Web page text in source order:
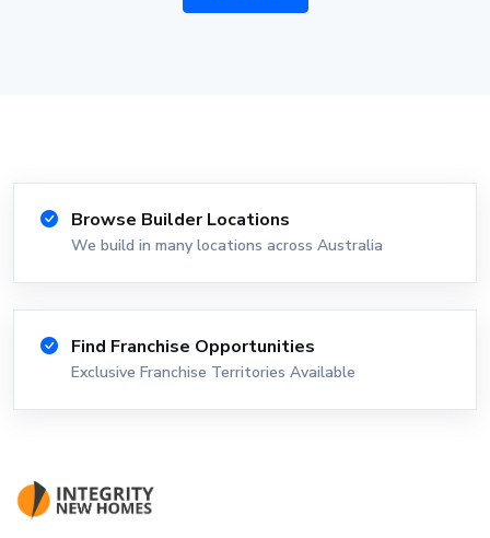
Browse Builder Locations
We build in many locations across Australia
Find Franchise Opportunities
Exclusive Franchise Territories Available